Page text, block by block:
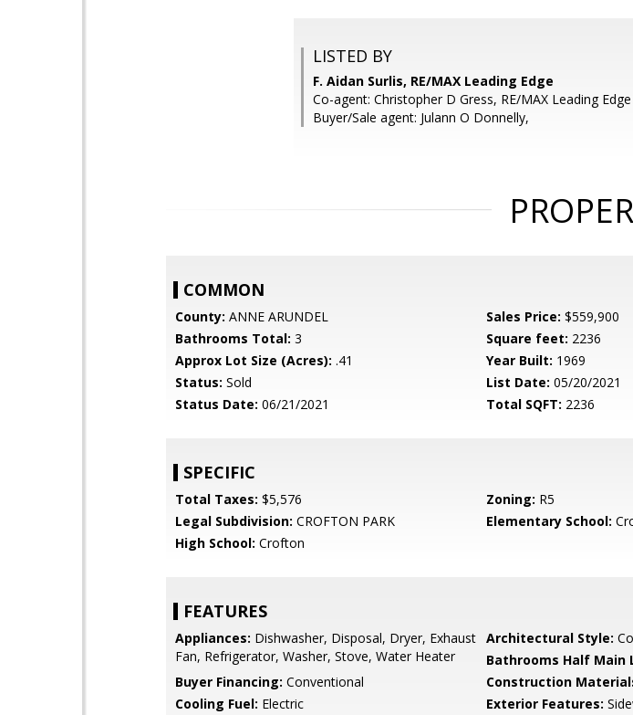
LISTED BY
F. Aidan Surlis, RE/MAX Leading Edge
Co-agent: Christopher D Gress, RE/MAX Leading Edge
Buyer/Sale agent: Julann O Donnelly,
COMMON
County: ANNE ARUNDEL Sales Price: $559,900
Bathrooms Total: 3 Square feet: 2236
Approx Lot Size (Acres): .41 Year Built: 1969
Status: Sold List Date: 05/20/2021
Status Date: 06/21/2021 Total SQFT: 2236
SPECIFIC
Total Taxes: $5,576 Zoning: R5
Legal Subdivision: CROFTON PARK Elementary School:
High School: Crofton
FEATURES
Appliances: Dishwasher, Disposal, Dryer, Exhaust
Fan, Refrigerator, Washer, Stove, Water Heater
Architectural Style:
Bathrooms Half Main
Buyer Financing: Conventional Construction
Cooling Fuel: Electric Exterior Features: